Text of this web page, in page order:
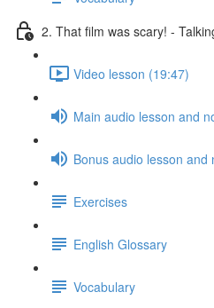
2. That film was scary! -
Video lesson (19:47)
Main audio lesson and
Bonus audio lesson and
Exercises
English Glossary
Vocabulary